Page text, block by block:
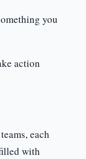
you
action
each
with